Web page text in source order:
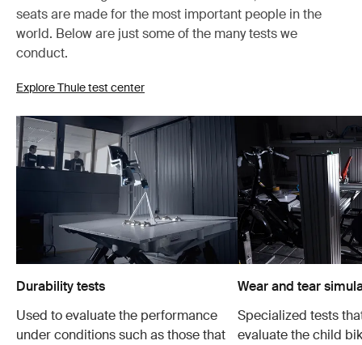
seats are made for the most important people in the
world. Below are just some of the many tests we
conduct.
Explore Thule test center
Durability tests
Used to evaluate the performance
under conditions such as those that
Wear and tear
Specialized tests
evaluate the child